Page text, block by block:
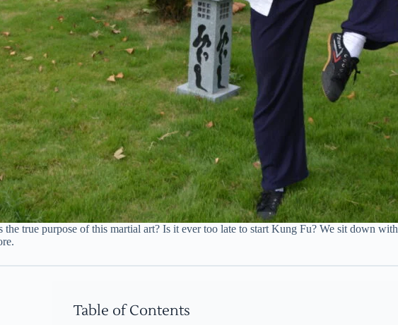
true purpose of this martial art? Is it ever too late to start Kung Fu? We sit down with
Table of Contents